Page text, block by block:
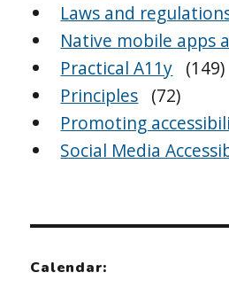
Laws and
Native mobile apps
Practical A11y (149)
Principles (72)
Promoting
Social Media
Calendar: